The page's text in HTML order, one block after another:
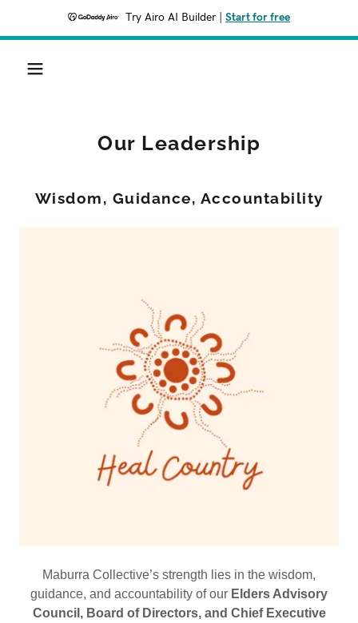
Try Airo AI Builder Start for free
Our Leadership
Wisdom, Guidance, Accountability
Maburra Collective’s strength lies in the wisdom,
guidance, and accountability of our Elders Advisory
Council, Board of Directors, and Chief Executive